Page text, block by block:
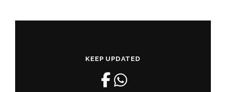
KEEP UPDATED